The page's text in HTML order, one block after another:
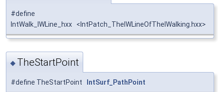
#define
IntWalk_IWLine_hxx <IntPatch_TheIWLineOfTheIWalking.hxx>
◆ TheStartPoint
#define TheStartPoint IntSurf_PathPoint